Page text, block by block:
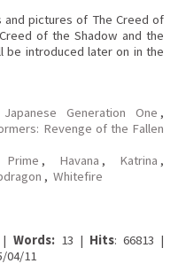
pictures of The Creed of
of the Shadow and the
be introduced later on in the
Japanese Generation One ,
Revenge of the Fallen
, Havana , Katrina ,
, Whitefire
Words:13 | Hits: 66813 |
04/11